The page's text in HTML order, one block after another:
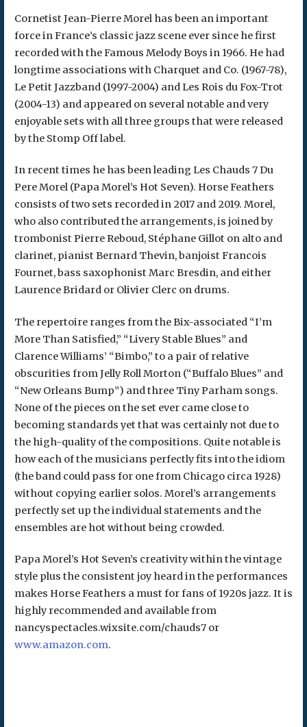
Cornetist Jean-Pierre Morel has been an important
force in France’s classic jazz scene ever since he first
recorded with the Famous Melody Boys in 1966. He had
longtime associations with Charquet and Co. (1967-78),
Le Petit Jazzband (1997-2004) and Les Rois du Fox-Trot
(2004-13) and appeared on several notable and very
enjoyable sets with all three groups that were released
by the Stomp Off label.
In recent times he has been leading Les Chauds 7 Du
Pere Morel (Papa Morel’s Hot Seven). Horse Feathers
consists of two sets recorded in 2017 and 2019. Morel,
who also contributed the arrangements, is joined by
trombonist Pierre Reboud, Stéphane Gillot on alto and
clarinet, pianist Bernard Thevin, banjoist Francois
Fournet, bass saxophonist Marc Bresdin, and either
Laurence Bridard or Olivier Clerc on drums.
The repertoire ranges from the Bix-associated “I’m
More Than Satisfied,” “Livery Stable Blues” and
Clarence Williams’ “Bimbo,” to a pair of relative
obscurities from Jelly Roll Morton (“Buffalo Blues” and
“New Orleans Bump”) and three Tiny Parham songs.
None of the pieces on the set ever came close to
becoming standards yet that was certainly not due to
the high-quality of the compositions. Quite notable is
how each of the musicians perfectly fits into the idiom
(the band could pass for one from Chicago circa 1928)
without copying earlier solos. Morel’s arrangements
perfectly set up the individual statements and the
ensembles are hot without being crowded.
Papa Morel’s Hot Seven’s creativity within the vintage
style plus the consistent joy heard in the performances
makes Horse Feathers a must for fans of 1920s jazz. It is
highly recommended and available from
nancyspectacles.wixsite.com/chauds7 or
www.amazon.com.